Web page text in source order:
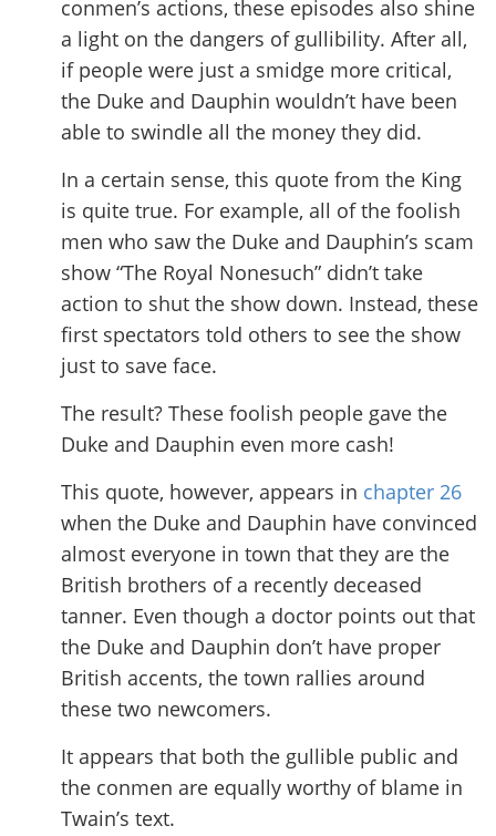
conmen’s actions, these episodes also shine
a light on the dangers of gullibility. After all,
if people were just a smidge more critical,
the Duke and Dauphin wouldn’t have been
able to swindle all the money they did.
In a certain sense, this quote from the King
is quite true. For example, all of the foolish
men who saw the Duke and Dauphin’s scam
show “The Royal Nonesuch” didn’t take
action to shut the show down. Instead, these
first spectators told others to see the show
just to save face.
The result? These foolish people gave the
Duke and Dauphin even more cash!
This quote, however, appears in chapter 26
when the Duke and Dauphin have convinced
almost everyone in town that they are the
British brothers of a recently deceased
tanner. Even though a doctor points out that
the Duke and Dauphin don’t have proper
British accents, the town rallies around
these two newcomers.
It appears that both the gullible public and
the conmen are equally worthy of blame in
Twain’s text.